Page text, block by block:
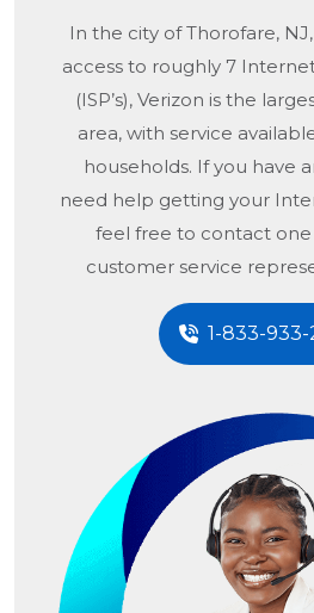
In the city ofThorofare, NJ
access to roughly 7
(ISP’s), Verizon is the
area, with service
households. If you have
need help getting your
feel free to contact
customer service
1-833-